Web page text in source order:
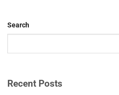
Search
Recent Posts